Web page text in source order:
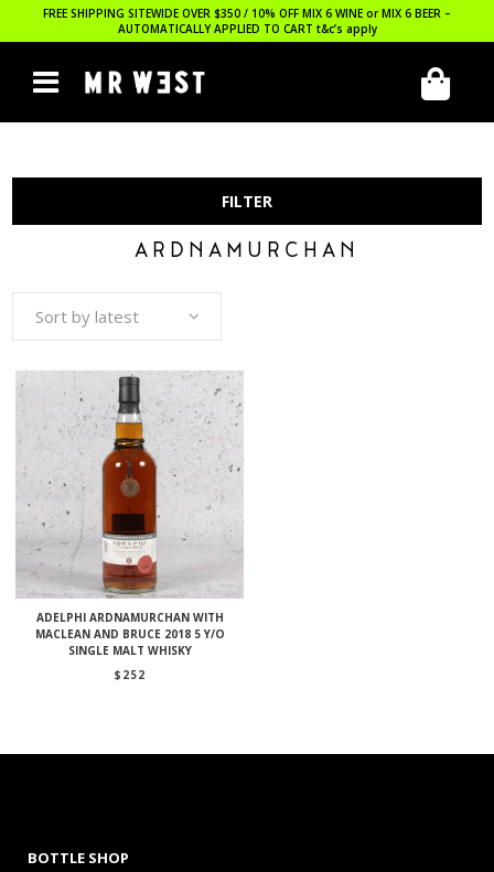
FREE SHIPPING SITEWIDE OVER $350 / 10% OFF MIX 6 WINE or MIX 6 BEER –
AUTOMATICALLY APPLIED TO CART t&c’s apply
FILTER
ARDNAMURCHAN
Sort by latest
ADELPHI ARDNAMURCHAN WITH
MACLEAN AND BRUCE 2018 5 Y/O
SINGLE MALT WHISKY
$ 252
BOTTLE SHOP